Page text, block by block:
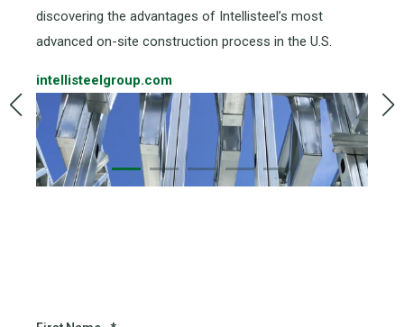
discovering the advantages of Intellisteel’s most
advanced on-site construction process in the U.S.
intellisteelgroup.com